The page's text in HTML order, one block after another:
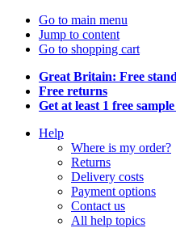
Go to main menu
Jump to content
Go to shopping cart
Great Britain: Free
Free returns
Get at least 1 free sample
Help
Where is my order?
Returns
Delivery costs
Payment options
Contact us
All help topics